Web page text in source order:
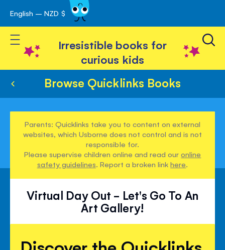
Skip
to
Content
English – NZD $
Toggle Nav
Irresistible books for
curious kids
Browse Quicklinks Books
Parents: Quicklinks take you to content on external
websites, which Usborne does not control and is not
responsible for.
Please supervise children online and read ouronline
safety guidelines. Report a broken linkhere.
Virtual Day Out - Let's Go To An
Art Gallery!